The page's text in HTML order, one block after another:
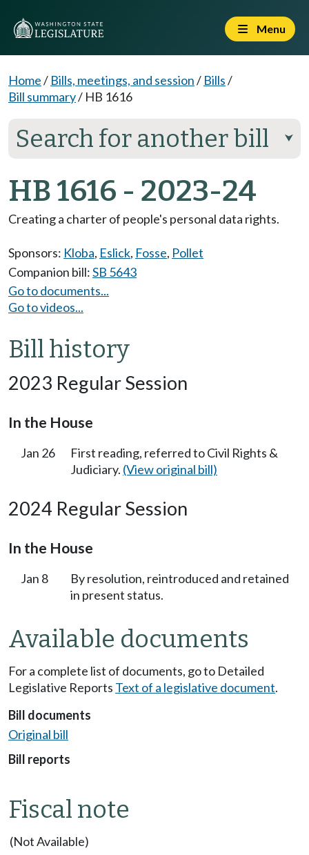
Menu
Home/ Bills, meetings, and session/ Bills/
Bill summary/ HB 1616
Search for another bill ⮟
HB 1616 - 2023-24
Creating a charter of people's personal data rights.
Sponsors: Kloba, Eslick, Fosse, Pollet
Companion bill:SB 5643
Go to documents...
Go to videos...
Bill history
2023 Regular Session
In the House
Jan 26
First reading, referred to Civil Rights &
Judiciary. (View original bill)
2024 Regular Session
In the House
Jan 8
By resolution, reintroduced and retained
in present status.
Available documents
For a complete list of documents, go to Detailed
Legislative Reports Text of a legislative document.
Bill documents
Original bill
Bill reports
Fiscal note
(Not Available)